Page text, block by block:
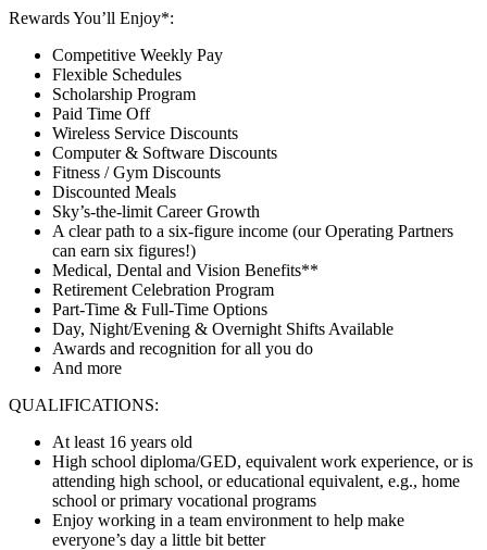
Rewards You’ll Enjoy*:
Competitive Weekly Pay
Flexible Schedules
Scholarship Program
Paid Time Off
Wireless Service Discounts
Computer & Software Discounts
Fitness / Gym Discounts
Discounted Meals
Sky’s-the-limit Career Growth
A clear path to a six-figure income (our Operating Partners
can earn six figures!)
Medical, Dental and Vision Benefits**
Retirement Celebration Program
Part-Time & Full-Time Options
Day, Night/Evening & Overnight Shifts Available
Awards and recognition for all you do
And more
QUALIFICATIONS:
At least 16 years old
High school diploma/GED, equivalent work experience, or is
attending high school, or educational equivalent, e.g., home
school or primary vocational programs
Enjoy working in a team environment to help make
everyone’s day a little bit better